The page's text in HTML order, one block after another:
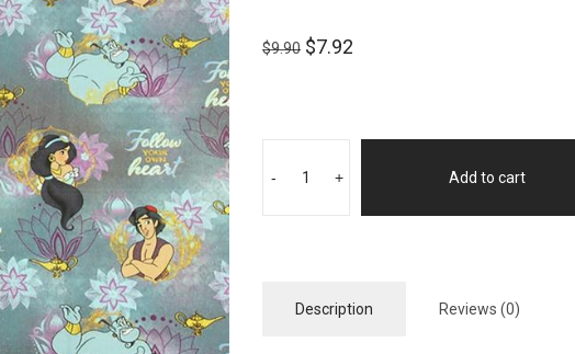
$9.90 $7.92
- + Add to cart
Description Reviews (0)